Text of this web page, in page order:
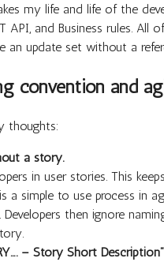
my life and life of the
API, and Business rules.
an update set without a
convention and
thoughts:
a story.
in user stories. This
a simple to use process in
then ignore
– Story Short Description”